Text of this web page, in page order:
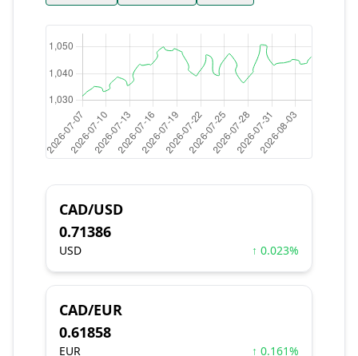
CAD/USD
0.71386
USD ↑ 0.023%
CAD/EUR
0.61858
EUR ↑ 0.161%